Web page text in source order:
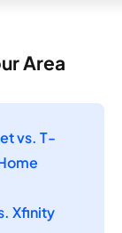
Area
vs. T-
Xfinity